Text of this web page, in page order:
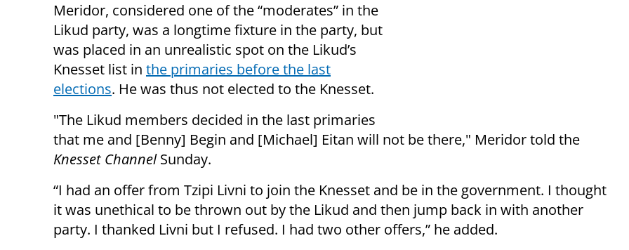
Meridor, considered one of the “moderates” in the
Likud party, was a longtime fixture in the party, but
was placed in an unrealistic spot on the Likud’s
Knesset list in the primaries before the last
elections. He was thus not elected to the Knesset.
"The Likud members decided in the last primaries
that me and [Benny] Begin and [Michael] Eitan will not be there," Meridor told the
Knesset ChannelSunday.
“I had an offer from Tzipi Livni to join the Knesset and be in the government. I thought
it was unethical to be thrown out by the Likud and then jump back in with another
party. I thanked Livni but I refused. I had two other offers,” he added.